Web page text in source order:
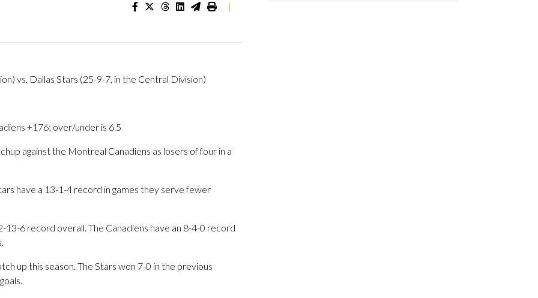
|
vs. Dallas Stars (25-9-7, in the Central Division)
+176; over/under is 6.5
against the Montreal Canadiens as losers of four in a
have a 13-1-4 record in games they serve fewer
6 record overall. The Canadiens have an 8-4-0 record
up this season. The Stars won 7-0 in the previous